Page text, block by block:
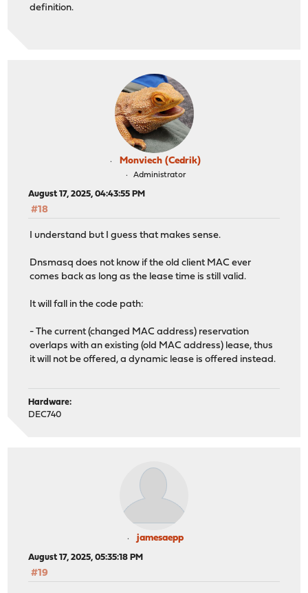
definition.
Monviech (Cedrik)
Administrator
August 17, 2025, 04:43:55 PM
#18
I understand but I guess that makes sense.
Dnsmasq does not know if the old client MAC ever
comes back as long as the lease time is still valid.
It will fall in the code path:
- The current (changed MAC address) reservation
overlaps with an existing (old MAC address) lease, thus
it will not be offered, a dynamic lease is offered instead.
Hardware:
DEC740
jamesaepp
August 17, 2025, 05:35:18 PM
#19